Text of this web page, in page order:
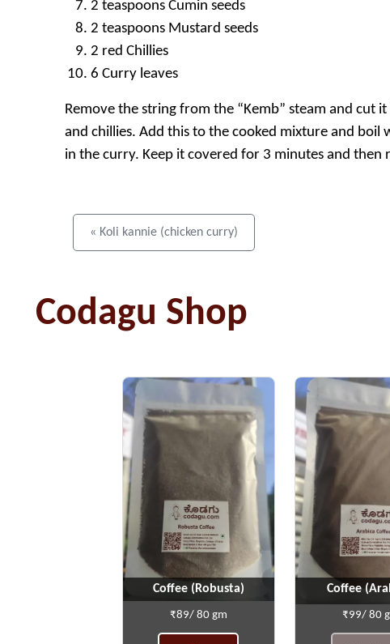
2 teaspoons Cumin seeds
2 teaspoons Mustard seeds
2 red Chillies
6 Curry leaves
Remove the string from the “Kemb” steam and cut
and chillies. Add this to the cooked mixture and boil
in the curry. Keep it covered for 3 minutes and
« Koli kannie (chicken curry)
Codagu Shop
Coffee (Robusta)
₹89/ 80 gm
Coffee
₹99/ 80